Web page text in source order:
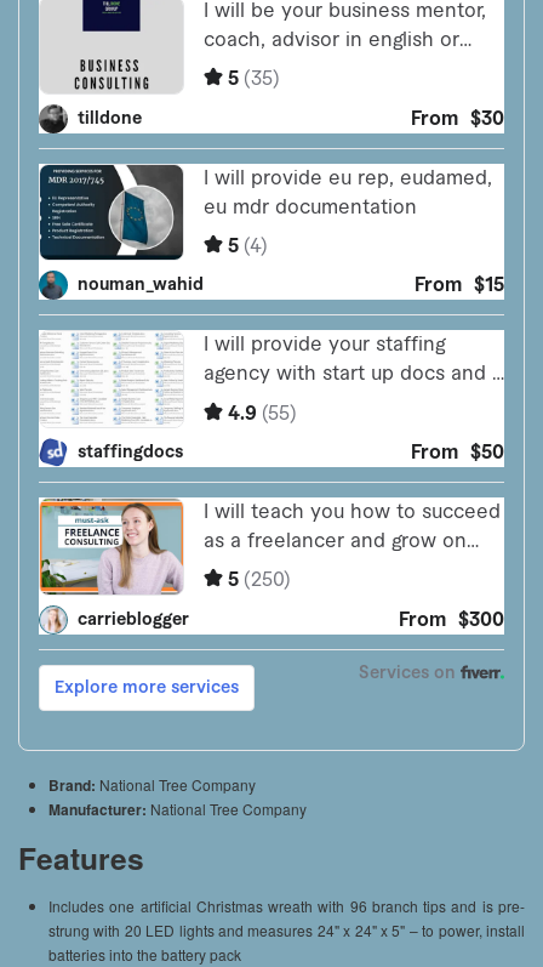
Brand: National Tree Company
Manufacturer: National Tree Company
Features
Includes one artificial Christmas wreath with 96 branch tips and is pre-
strung with 20 LED lights and measures 24" x 24" x 5" – to power, install
batteries into the battery pack